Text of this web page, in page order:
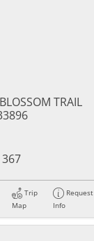
TRAIL
367
Trip
Map
Request
Info